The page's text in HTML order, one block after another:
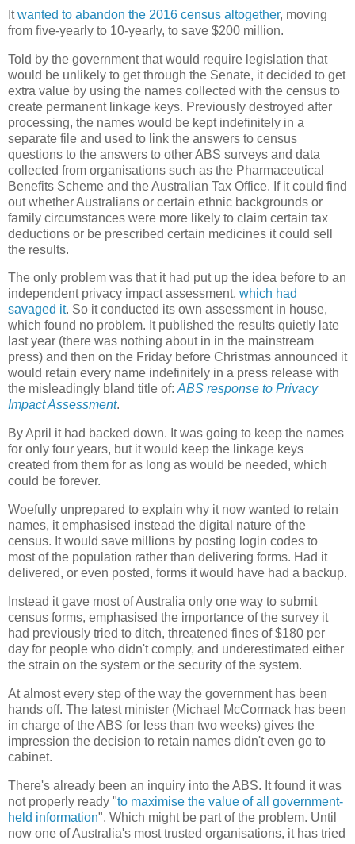
Itwanted to abandon the 2016 census altogether, moving
from five-yearly to 10-yearly, to save $200 million.
Told by the government that would require legislation that
would be unlikely to get through the Senate, it decided to get
extra value by using the names collected with the census to
create permanent linkage keys. Previously destroyed after
processing, the names would be kept indefinitely in a
separate file and used to link the answers to census
questions to the answers to other ABS surveys and data
collected from organisations such as the Pharmaceutical
Benefits Scheme and the Australian Tax Office. If it could find
out whether Australians or certain ethnic backgrounds or
family circumstances were more likely to claim certain tax
deductions or be prescribed certain medicines it could sell
the results.
The only problem was that it had put up the idea before to an
independent privacy impact assessment, which had
savaged it. So it conducted its own assessment in house,
which found no problem. It published the results quietly late
last year (there was nothing about in in the mainstream
press) and then on the Friday before Christmas announced it
would retain every name indefinitely in a press release with
the misleadingly bland title of: ABS response to Privacy
Impact Assessment.
By April it had backed down. It was going to keep the names
for only four years, but it would keep the linkage keys
created from them for as long as would be needed, which
could be forever.
Woefully unprepared to explain why it now wanted to retain
names, it emphasised instead the digital nature of the
census. It would save millions by posting login codes to
most of the population rather than delivering forms. Had it
delivered, or even posted, forms it would have had a backup.
Instead it gave most of Australia only one way to submit
census forms, emphasised the importance of the survey it
had previously tried to ditch, threatened fines of $180 per
day for people who didn't comply, and underestimated either
the strain on the system or the security of the system.
At almost every step of the way the government has been
hands off. The latest minister (Michael McCormack has been
in charge of the ABS for less than two weeks) gives the
impression the decision to retain names didn't even go to
cabinet.
There's already been an inquiry into the ABS. It found it was
not properly ready "to maximise the value of all government-
held information". Which might be part of the problem. Until
now one of Australia's most trusted organisations, it has tried